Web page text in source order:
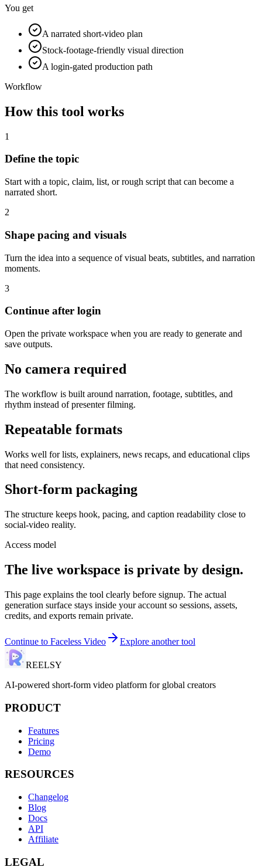
You get
A narrated short-video plan
Stock-footage-friendly visual direction
A login-gated production path
Workflow
How this tool works
1
Define the topic
Start with a topic, claim, list, or rough script that can become a
narrated short.
2
Shape pacing and visuals
Turn the idea into a sequence of visual beats, subtitles, and narration
moments.
3
Continue after login
Open the private workspace when you are ready to generate and
save outputs.
No camera required
The workflow is built around narration, footage, subtitles, and
rhythm instead of presenter filming.
Repeatable formats
Works well for lists, explainers, news recaps, and educational clips
that need consistency.
Short-form packaging
The structure keeps hook, pacing, and caption readability close to
social-video reality.
Access model
The live workspace is private by design.
This page explains the tool clearly before signup. The actual
generation surface stays inside your account so sessions, assets,
credits, and exports remain private.
Continue to Faceless Video Explore another tool
REELSY
AI-powered short-form video platform for global creators
PRODUCT
Features
Pricing
Demo
RESOURCES
Changelog
Blog
Docs
API
Affiliate
LEGAL